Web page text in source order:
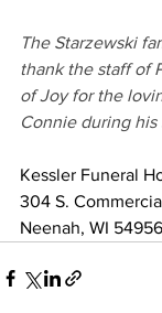
The Starzewski
thank the staff of
of Joy for the
Connie during his
Kessler Funeral
304 S.
Neenah, WI 54956